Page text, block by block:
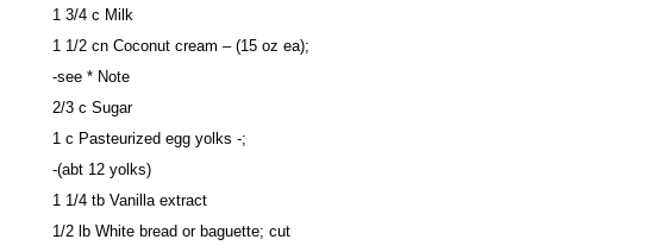
1 3/4 c Milk
1 1/2 cn Coconut cream – (15 oz ea);
-see * Note
2/3 c Sugar
1 c Pasteurized egg yolks -;
-(abt 12 yolks)
1 1/4 tb Vanilla extract
1/2 lb White bread or baguette; cut